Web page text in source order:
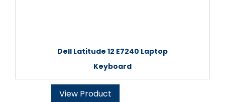
Dell Latitude 12 E7240 Laptop
Keyboard
View Product